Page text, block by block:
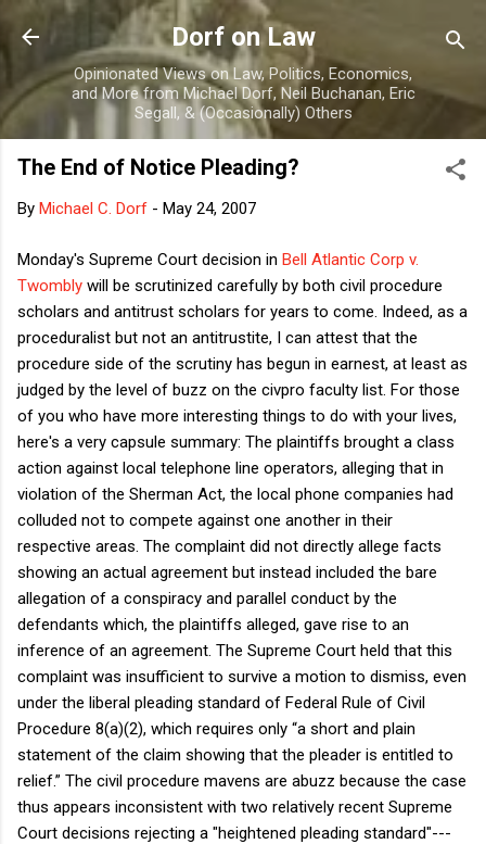
Skip to main content
Dorf on Law
Opinionated Views on Law, Politics, Economics,
and More from Michael Dorf, Neil Buchanan, Eric
Segall, & (Occasionally) Others
The End of Notice Pleading?
By Michael C. Dorf - May 24, 2007
Monday's Supreme Court decision in Bell Atlantic Corp v.
Twombly will be scrutinized carefully by both civil procedure
scholars and antitrust scholars for years to come. Indeed, as a
proceduralist but not an antitrustite, I can attest that the
procedure side of the scrutiny has begun in earnest, at least as
judged by the level of buzz on the civpro faculty list. For those
of you who have more interesting things to do with your lives,
here's a very capsule summary: The plaintiffs brought a class
action against local telephone line operators, alleging that in
violation of the Sherman Act, the local phone companies had
colluded not to compete against one another in their
respective areas. The complaint did not directly allege facts
showing an actual agreement but instead included the bare
allegation of a conspiracy and parallel conduct by the
defendants which, the plaintiffs alleged, gave rise to an
inference of an agreement. The Supreme Court held that this
complaint was insufficient to survive a motion to dismiss, even
under the liberal pleading standard of Federal Rule of Civil
Procedure 8(a)(2), which requires only “a short and plain
statement of the claim showing that the pleader is entitled to
relief.” The civil procedure mavens are abuzz because the case
thus appears inconsistent with two relatively recent Supreme
Court decisions rejecting a "heightened pleading standard"---